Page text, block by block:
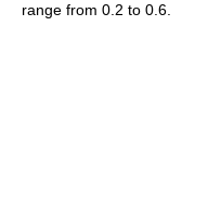
range from 0.2 to 0.6.